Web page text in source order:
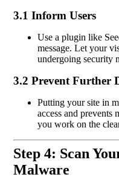
3.1 Inform Users
Use a plugin like
message. Let your
undergoing security
3.2 Prevent Further
Putting your site in
access and prevents
you work on the
Step 4: Scan
Malware